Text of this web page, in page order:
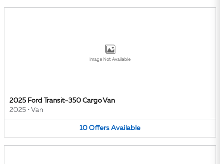
Image Not Available
2025 Ford Transit-350 Cargo Van
2025 • Van
10 Offers Available